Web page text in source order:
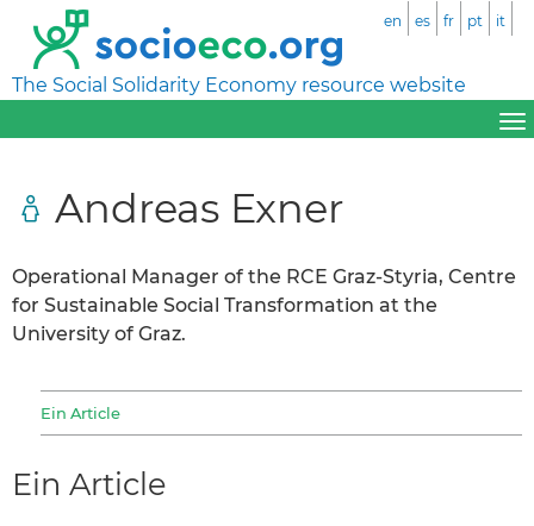
The Social Solidarity Economy resource website
en es fr pt it
Andreas Exner
Operational Manager of the RCE Graz-Styria, Centre
for Sustainable Social Transformation at the
University of Graz.
Ein Article
Ein Article